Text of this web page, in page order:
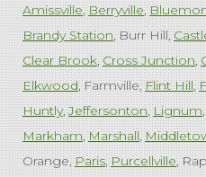
Amissville Berryville
Brandy Station Burr Hill
Clear Brook Cross Junction
Elkwood Farmville Flint Hill
Huntly Jeffersonton Lignum
Markham Marshall
Orange Paris Purcellville